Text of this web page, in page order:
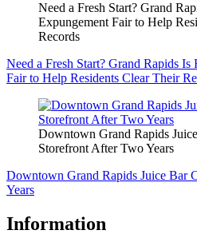
Need a Fresh Start? Grand
Expungement Fair to Help
Records
Need a Fresh Start? Grand Rapids
Fair to Help Residents Clear Their
Downtown Grand Rapids
Storefront After Two Years
Downtown Grand Rapids Juice Bar
Years
Information